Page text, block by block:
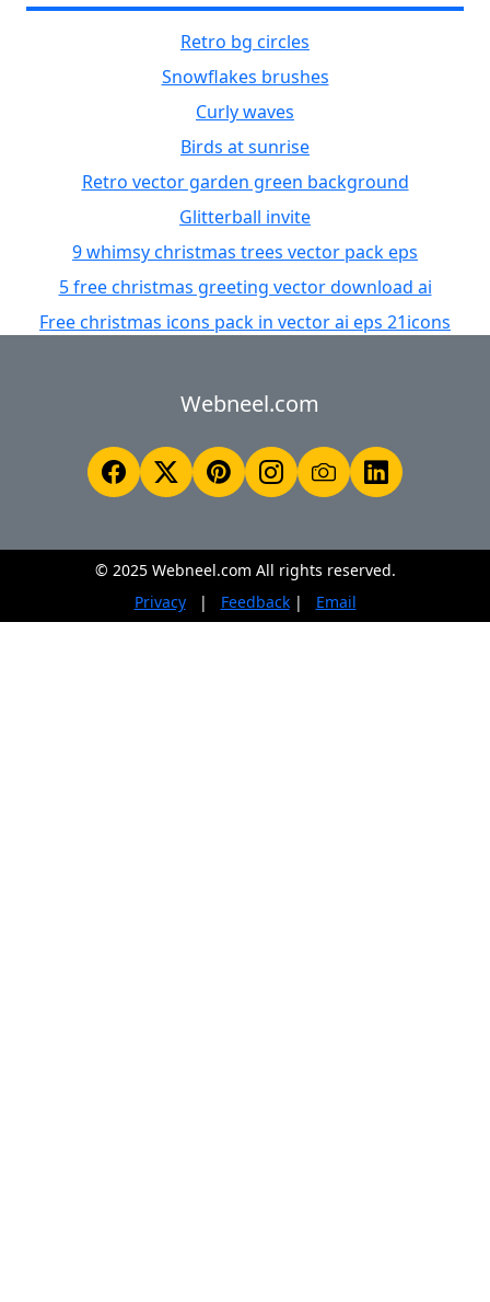
Retro bg circles
Snowflakes brushes
Curly waves
Birds at sunrise
Retro vector garden green background
Glitterball invite
9 whimsy christmas trees vector pack eps
5 free christmas greeting vector download ai
Free christmas icons pack in vector ai eps 21icons
Webneel.com
© 2025 Webneel.com All rights reserved.
Privacy
| Feedback| Email